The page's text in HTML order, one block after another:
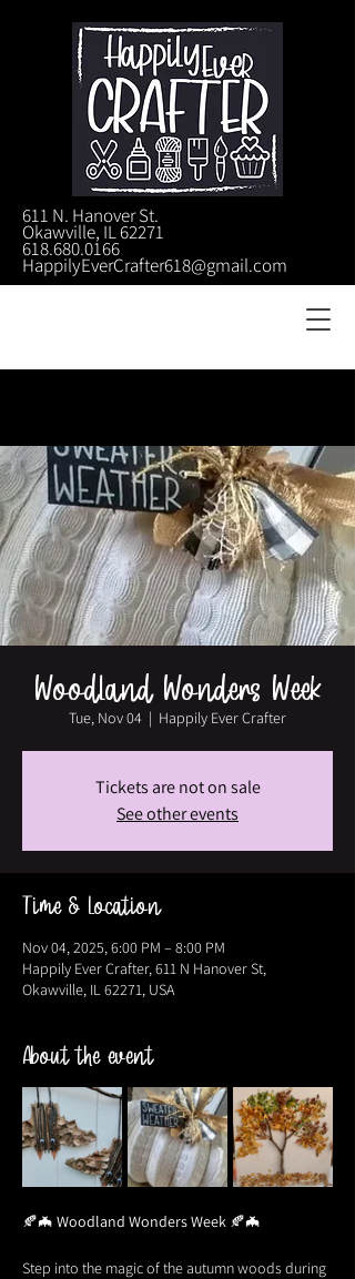
611 N. Hanover St.
Okawville, IL 62271
618.680.0166
HappilyEverCrafter618@gmail.com
Woodland Wonders Week
Tue, Nov 04
  |
Happily Ever Crafter
Tickets are not on sale
See other events
Time & Location
Nov 04, 2025, 6:00 PM – 8:00 PM
Happily Ever Crafter, 611 N Hanover St,
Okawville, IL 62271, USA
About the event
🍂🦇 Woodland Wonders Week 🍂🦇
Step into the magic of the autumn woods during